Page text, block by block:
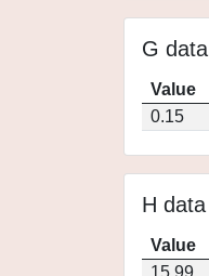
G data
Value
0.15
H data
Value
15.99